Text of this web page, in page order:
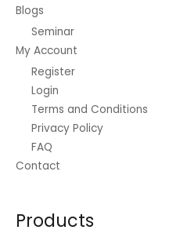
Blogs
Seminar
My Account
Register
Login
Terms and Conditions
Privacy Policy
FAQ
Contact
Products